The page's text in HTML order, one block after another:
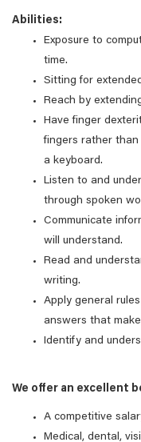
Abilities:
Exposure to
time.
Sitting for
Reach by
Have finger
fingers rather than
a keyboard.
Listen to and
through spoken
Communicate
will understand.
Read and
writing.
Apply general
answers that
Identify and
We offer an excellent
A competitive
Medical, dental,